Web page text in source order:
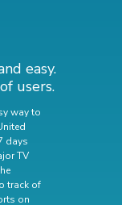
easy.
users.
way to
days
TV
track of
on